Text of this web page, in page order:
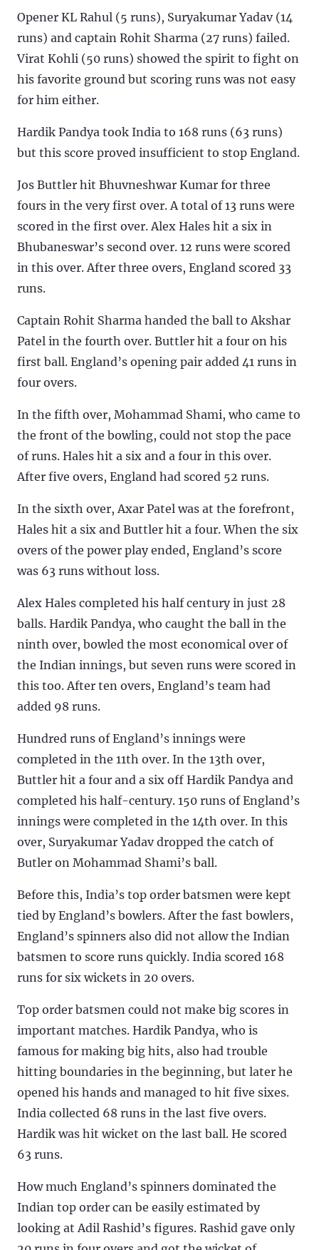
Opener KL Rahul (5 runs), Suryakumar Yadav (14
runs) and captain Rohit Sharma (27 runs) failed.
Virat Kohli (50 runs) showed the spirit to fight on
his favorite ground but scoring runs was not easy
for him either.
Hardik Pandya took India to 168 runs (63 runs)
but this score proved insufficient to stop England.
Jos Buttler hit Bhuvneshwar Kumar for three
fours in the very first over. A total of 13 runs were
scored in the first over. Alex Hales hit a six in
Bhubaneswar’s second over. 12 runs were scored
in this over. After three overs, England scored 33
runs.
Captain Rohit Sharma handed the ball to Akshar
Patel in the fourth over. Buttler hit a four on his
first ball. England’s opening pair added 41 runs in
four overs.
In the fifth over, Mohammad Shami, who came to
the front of the bowling, could not stop the pace
of runs. Hales hit a six and a four in this over.
After five overs, England had scored 52 runs.
In the sixth over, Axar Patel was at the forefront,
Hales hit a six and Buttler hit a four. When the six
overs of the power play ended, England’s score
was 63 runs without loss.
Alex Hales completed his half century in just 28
balls. Hardik Pandya, who caught the ball in the
ninth over, bowled the most economical over of
the Indian innings, but seven runs were scored in
this too. After ten overs, England’s team had
added 98 runs.
Hundred runs of England’s innings were
completed in the 11th over. In the 13th over,
Buttler hit a four and a six off Hardik Pandya and
completed his half-century. 150 runs of England’s
innings were completed in the 14th over. In this
over, Suryakumar Yadav dropped the catch of
Butler on Mohammad Shami’s ball.
Before this, India’s top order batsmen were kept
tied by England’s bowlers. After the fast bowlers,
England’s spinners also did not allow the Indian
batsmen to score runs quickly. India scored 168
runs for six wickets in 20 overs.
Top order batsmen could not make big scores in
important matches. Hardik Pandya, who is
famous for making big hits, also had trouble
hitting boundaries in the beginning, but later he
opened his hands and managed to hit five sixes.
India collected 68 runs in the last five overs.
Hardik was hit wicket on the last ball. He scored
63 runs.
How much England’s spinners dominated the
Indian top order can be easily estimated by
looking at Adil Rashid’s figures. Rashid gave only